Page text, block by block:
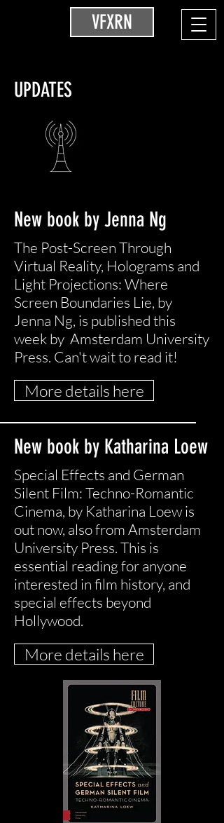
VFXRN
UPDATES
New book by Jenna Ng
The Post-Screen Through
Virtual Reality, Holograms and
Light Projections: Where
Screen Boundaries Lie, by
Jenna Ng, is published this
week by Amsterdam University
Press. Can't wait to read it!
More details here
New book by Katharina Loew
Special Effects and German
Silent Film: Techno-Romantic
Cinema, by Katharina Loew is
out now, also from Amsterdam
University Press. This is
essential reading for anyone
interested in film history, and
special effects beyond
Hollywood.
More details here